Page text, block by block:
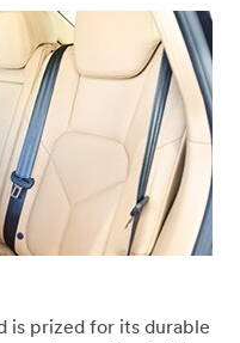
is prized for its durable